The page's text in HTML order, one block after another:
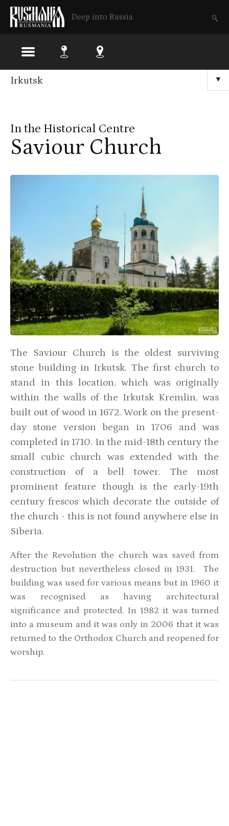
Deep into Russia
Skip
content
▼
Irkutsk
In the Historical Centre
Saviour Church
The Saviour Church is the oldest surviving
stone building in Irkutsk. The first church to
stand in this location, which was originally
within the walls of the Irkutsk Kremlin, was
built out of wood in 1672. Work on the present-
day stone version began in 1706 and was
completed in 1710. In the mid-18th century the
small cubic church was extended with the
construction of a bell tower. The most
prominent feature though is the early-19th
century frescos which decorate the outside of
the church - this is not found anywhere else in
Siberia.
After the Revolution the church was saved from
destruction but nevertheless closed in 1931. The
building was used for various means but in 1960 it
was recognised as having architectural
significance and protected. In 1982 it was turned
into a museum and it was only in 2006 that it was
returned to the Orthodox Church and reopened for
worship.